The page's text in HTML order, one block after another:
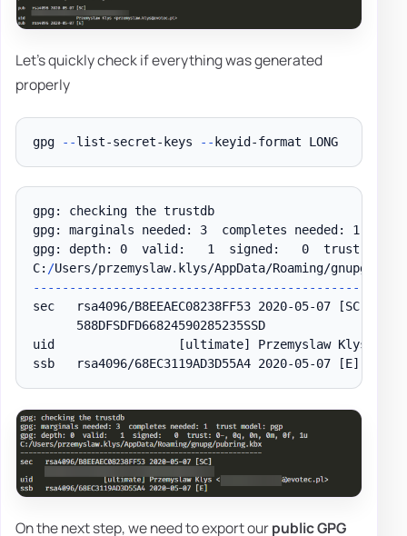
Let's quickly check if everything was generated
properly
gpg --list-secret-keys -- keyid-format LONG
gpg: checking the trustdb
gpg: marginals needed: 3  completes needed: 1
gpg: depth: 0  valid:   1  signed:   0  trust: 0-
C: /Users/przemyslaw. klys/AppData/Roaming/gnupg/
-- -- -- -- -- -- -- -- -- -- -- -- -- -- -- -- -- -- -- -- -- -- --
sec   rsa4096/B8EEAEC08238FF53 2020-05-07
[SC]
      588DFSDFD66824590285235SSD
uid
[ultimate]
Przemyslaw Klys
ssb   rsa4096/68EC3119AD3D55A4 2020-05-07
[E]
On the next step, we need to export ourpublic GPG